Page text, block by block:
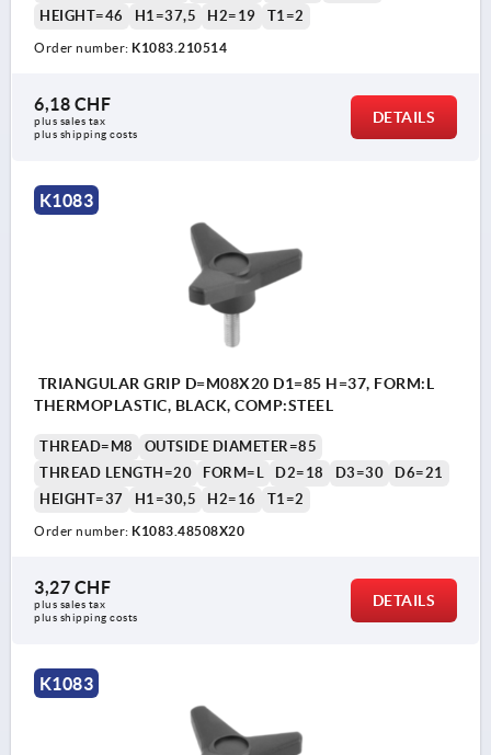
HEIGHT=46
H1=37,5 H2=19 T1=2
Order number: K1083.210514
6,18 CHF
plus sales tax
plus shipping costs
DETAILS
K1083
TRIANGULAR GRIP D=M08X20 D1=85 H=37, FORM:L
THERMOPLASTIC, BLACK, COMP:STEEL
THREAD=M8
OUTSIDE DIAMETER=85
THREAD LENGTH=20
FORM=L D2=18 D3=30
D6=21
HEIGHT=37
H1=30,5 H2=16 T1=2
Order number: K1083.48508X20
3,27 CHF
plus sales tax
plus shipping costs
DETAILS
K1083